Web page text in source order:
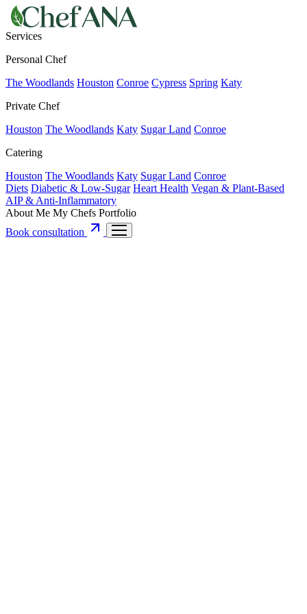
Services
Personal Chef
The Woodlands Houston Conroe Cypress Spring Katy
Private Chef
Houston The Woodlands Katy Sugar Land Conroe
Catering
Houston The Woodlands Katy Sugar Land Conroe
Diets Diabetic & Low-Sugar Heart Health Vegan & Plant-Based
AIP & Anti-Inflammatory
About Me My Chefs Portfolio
Book consultation